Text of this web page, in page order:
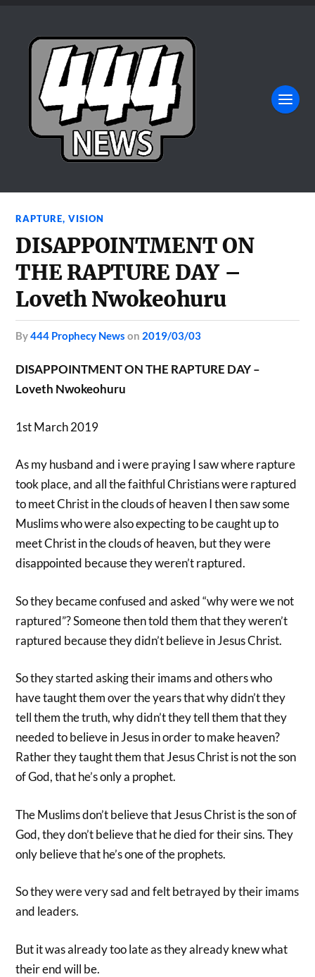
RAPTURE,VISION
DISAPPOINTMENT ON
THE RAPTURE DAY –
Loveth Nwokeohuru
by444 Prophecy News on 2019/03/03
DISAPPOINTMENT ON THE RAPTURE DAY –
Loveth Nwokeohuru
1st March 2019
As my husband and i were praying I saw where rapture
took place, and all the faithful Christians were raptured
to meet Christ in the clouds of heaven I then saw some
Muslims who were also expecting to be caught up to
meet Christ in the clouds of heaven, but they were
disappointed because they weren’t raptured.
So they became confused and asked “why were we not
raptured”? Someone then told them that they weren’t
raptured because they didn’t believe in Jesus Christ.
So they started asking their imams and others who
have taught them over the years that why didn’t they
tell them the truth, why didn’t they tell them that they
needed to believe in Jesus in order to make heaven?
Rather they taught them that Jesus Christ is not the son
of God, that he’s only a prophet.
The Muslims don’t believe that Jesus Christ is the son of
God, they don’t believe that he died for their sins. They
only believe that he’s one of the prophets.
So they were very sad and felt betrayed by their imams
and leaders.
But it was already too late as they already knew what
their end will be.